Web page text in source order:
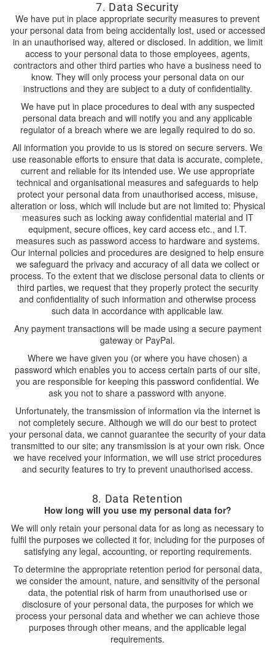
7. Data Security
We have put in place appropriate security measures to prevent
your personal data from being accidentally lost, used or accessed
in an unauthorised way, altered or disclosed. In addition, we limit
access to your personal data to those employees, agents,
contractors and other third parties who have a business need to
know. They will only process your personal data on our
instructions and they are subject to a duty of confidentiality.
We have put in place procedures to deal with any suspected
personal data breach and will notify you and any applicable
regulator of a breach where we are legally required to do so.
All information you provide to us is stored on secure servers. We
use reasonable efforts to ensure that data is accurate, complete,
current and reliable for its intended use. We use appropriate
technical and organisational measures and safeguards to help
protect your personal data from unauthorised access, misuse,
alteration or loss, which will include but are not limited to: Physical
measures such as locking away confidential material and IT
equipment, secure offices, key card access etc., and I.T.
measures such as password access to hardware and systems.
Our internal policies and procedures are designed to help ensure
we safeguard the privacy and accuracy of all data we collect or
process. To the extent that we disclose personal data to clients or
third parties, we request that they properly protect the security
and confidentiality of such information and otherwise process
such data in accordance with applicable law.
Any payment transactions will be made using a secure payment
gateway or PayPal.
Where we have given you (or where you have chosen) a
password which enables you to access certain parts of our site,
you are responsible for keeping this password confidential. We
ask you not to share a password with anyone.
Unfortunately, the transmission of information via the internet is
not completely secure. Although we will do our best to protect
your personal data, we cannot guarantee the security of your data
transmitted to our site; any transmission is at your own risk. Once
we have received your information, we will use strict procedures
and security features to try to prevent unauthorised access.
8. Data Retention
How long will you use my personal data for?
We will only retain your personal data for as long as necessary to
fulfil the purposes we collected it for, including for the purposes of
satisfying any legal, accounting, or reporting requirements.
To determine the appropriate retention period for personal data,
we consider the amount, nature, and sensitivity of the personal
data, the potential risk of harm from unauthorised use or
disclosure of your personal data, the purposes for which we
process your personal data and whether we can achieve those
purposes through other means, and the applicable legal
requirements.